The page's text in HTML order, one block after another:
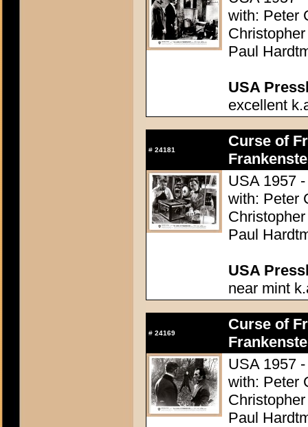
with: Peter
Paul
USA
excellent
# 24181
Curse of
USA 1957
with: Peter
Paul
USA
near mint
# 24169
Curse of
USA 1957
with: Peter
Paul